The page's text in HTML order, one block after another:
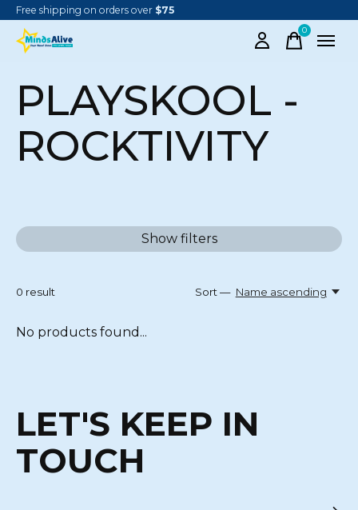
Free shipping on orders over $75
0items
PLAYSKOOL -
ROCKTIVITY
Show filters
0 result Sort — Name ascending
No products found...
LET'S KEEP IN
TOUCH